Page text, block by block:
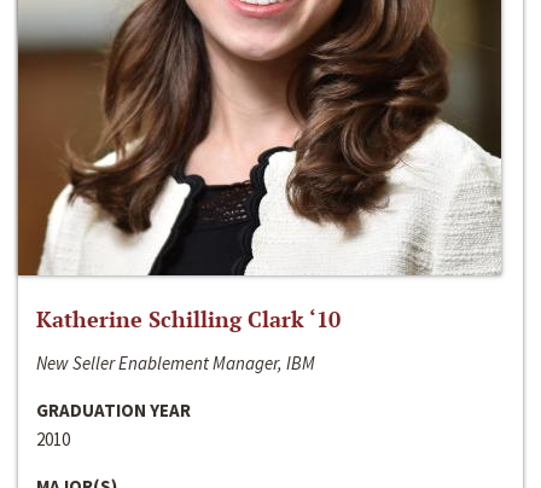
Katherine Schilling Clark ‘10
New Seller Enablement Manager, IBM
GRADUATION YEAR
2010